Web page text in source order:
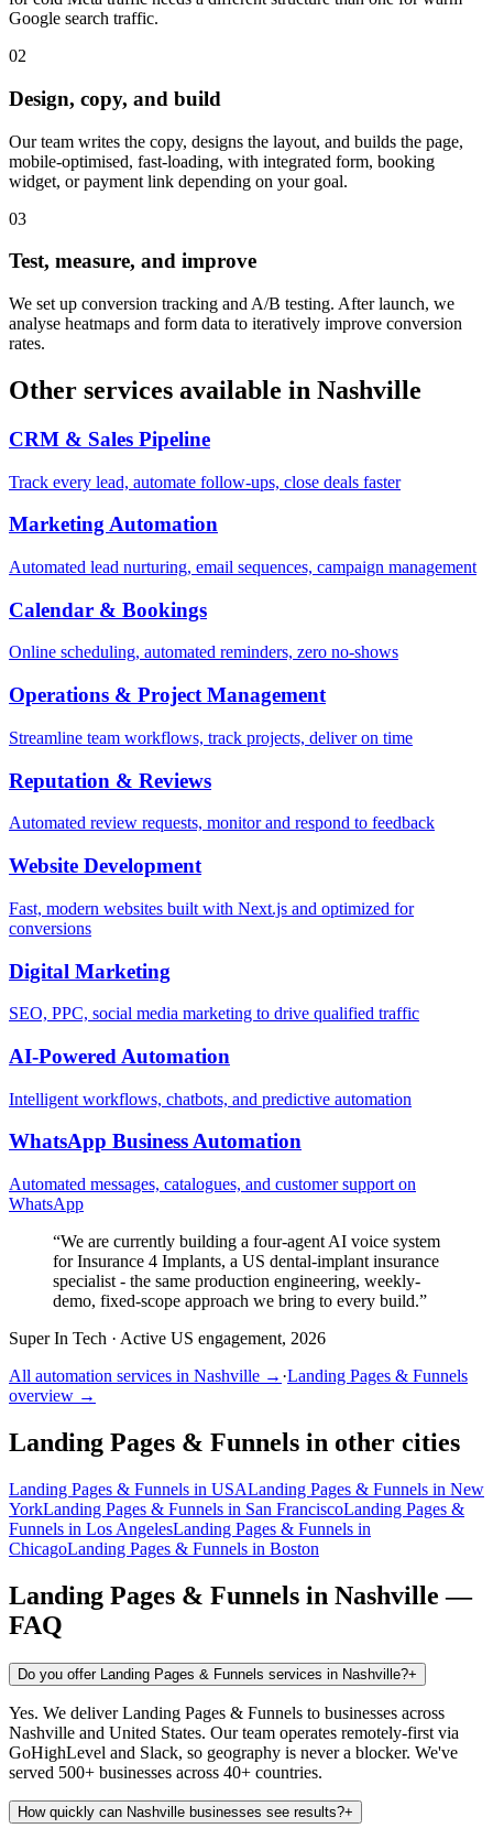
Google search traffic.
02
Design, copy, and build
Our team writes the copy, designs the layout, and builds the page,
mobile-optimised, fast-loading, with integrated form, booking
widget, or payment link depending on your goal.
03
Test, measure, and improve
We set up conversion tracking and A/B testing. After launch, we
analyse heatmaps and form data to iteratively improve conversion
rates.
Other services available in Nashville
CRM & Sales Pipeline
Track every lead, automate follow-ups, close deals faster
Marketing Automation
Automated lead nurturing, email sequences, campaign management
Calendar & Bookings
Online scheduling, automated reminders, zero no-shows
Operations & Project Management
Streamline team workflows, track projects, deliver on time
Reputation & Reviews
Automated review requests, monitor and respond to feedback
Website Development
Fast, modern websites built with Next.js and optimized for
conversions
Digital Marketing
SEO, PPC, social media marketing to drive qualified traffic
AI-Powered Automation
Intelligent workflows, chatbots, and predictive automation
WhatsApp Business Automation
Automated messages, catalogues, and customer support on
WhatsApp
“We are currently building a four-agent AI voice system
for Insurance 4 Implants, a US dental-implant insurance
specialist - the same production engineering, weekly-
demo, fixed-scope approach we bring to every build.”
Super In Tech · Active US engagement, 2026
All automation services in Nashville → ·Landing Pages & Funnels
overview →
Landing Pages & Funnels in other cities
Landing Pages & Funnels in USALanding Pages & Funnels in New
YorkLanding Pages & Funnels in San FranciscoLanding Pages &
Funnels in Los AngelesLanding Pages & Funnels in
ChicagoLanding Pages & Funnels in Boston
Landing Pages & Funnels in Nashville —
FAQ
Do you offer Landing Pages & Funnels services in Nashville?+
Yes. We deliver Landing Pages & Funnels to businesses across
Nashville and United States. Our team operates remotely-first via
GoHighLevel and Slack, so geography is never a blocker. We've
served 500+ businesses across 40+ countries.
How quickly can Nashville businesses see results?+